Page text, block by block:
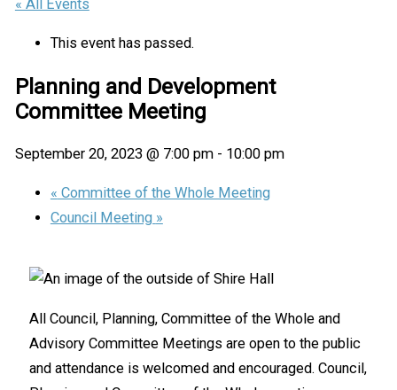
« All Events
This event has passed.
Planning and Development
Committee Meeting
September 20, 2023 @ 7:00 pm- 10:00 pm
« Committee of the Whole Meeting
Council Meeting »
All Council, Planning, Committee of the Whole and
Advisory Committee Meetings are open to the public
and attendance is welcomed and encouraged. Council,